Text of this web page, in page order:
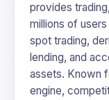
provides
millions of
spot trading,
lending, and
assets. Known
engine,